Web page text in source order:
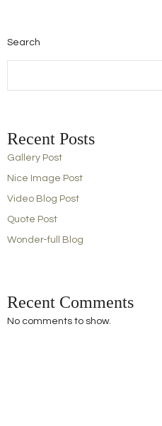
Search
Recent Posts
Gallery Post
Nice Image Post
Video Blog Post
Quote Post
Wonder-full Blog
Recent Comments
No comments to show.